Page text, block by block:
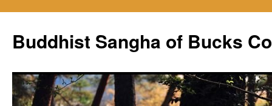
content
Buddhist Sangha of Bucks